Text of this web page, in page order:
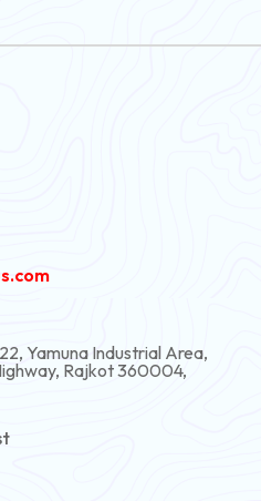
Yamuna Industrial Area,
Rajkot 360004,